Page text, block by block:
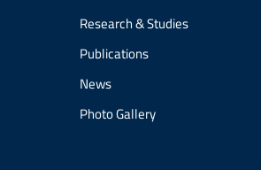
Research & Studies
Publications
News
Photo Gallery